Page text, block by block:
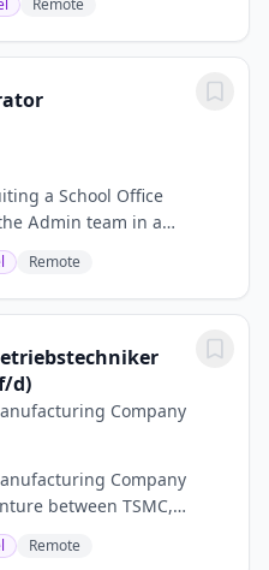
graag...
Remote
a School Office
Admin team in a
Dublin 2 area. Purpose
Administrator is...
Remote
d)
Company
Company
between TSMC,
the first time, global
a semiconductor
Remote